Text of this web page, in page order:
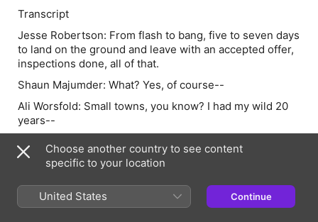
Transcript
Jesse Robertson: From flash to bang, five to seven days
to land on the ground and leave with an accepted offer,
inspections done, all of that.
Shaun Majumder: What? Yes, of course--
Ali Worsfold: Small towns, you know? I had my wild 20
years--
Shaun: Welcome to Rossland. Have you met the queen
of Rossland?
Dame Linda Pinizzotto:
Choose another country to see content
specific to your location
United States Continue